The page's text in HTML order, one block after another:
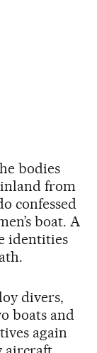
bodies
from
confessed
boat. A
identities
divers,
boats and
again